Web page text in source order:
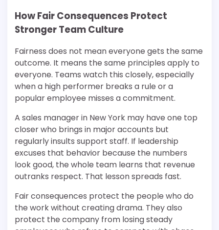
How Fair Consequences Protect
Stronger Team Culture
Fairness does not mean everyone gets the same
outcome. It means the same principles apply to
everyone. Teams watch this closely, especially
when a high performer breaks a rule or a
popular employee misses a commitment.
A sales manager in New York may have one top
closer who brings in major accounts but
regularly insults support staff. If leadership
excuses that behavior because the numbers
look good, the whole team learns that revenue
outranks respect. That lesson spreads fast.
Fair consequences protect the people who do
the work without creating drama. They also
protect the company from losing steady